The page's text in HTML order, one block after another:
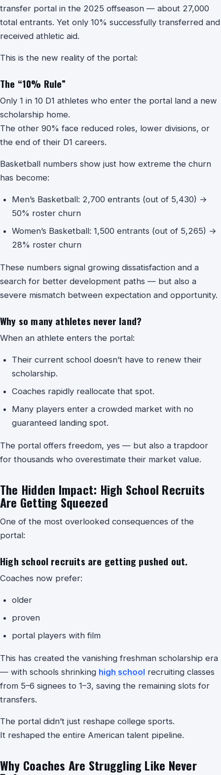
transfer portal in the 2025 offseason — about 27,000
total entrants. Yet only 10% successfully transferred and
received athletic aid.
This is the new reality of the portal:
The “10% Rule”
Only 1 in 10 D1 athletes who enter the portal land a new
scholarship home.
The other 90% face reduced roles, lower divisions, or
the end of their D1 careers.
Basketball numbers show just how extreme the churn
has become:
Men’s Basketball: 2,700 entrants (out of 5,430) →
50% roster churn
Women’s Basketball: 1,500 entrants (out of 5,265) →
28% roster churn
These numbers signal growing dissatisfaction and a
search for better development paths — but also a
severe mismatch between expectation and opportunity.
Why so many athletes never land?
When an athlete enters the portal:
Their current school doesn’t have to renew their
scholarship.
Coaches rapidly reallocate that spot.
Many players enter a crowded market with no
guaranteed landing spot.
The portal offers freedom, yes — but also a trapdoor
for thousands who overestimate their market value.
The Hidden Impact: High School Recruits
Are Getting Squeezed
One of the most overlooked consequences of the
portal:
High school recruits are getting pushed out.
Coaches now prefer:
older
proven
portal players with film
This has created the vanishing freshman scholarship era
— with schools shrinking high school recruiting classes
from 5–6 signees to 1–3, saving the remaining slots for
transfers.
The portal didn’t just reshape college sports.
It reshaped the entire American talent pipeline.
Why Coaches Are Struggling Like Never